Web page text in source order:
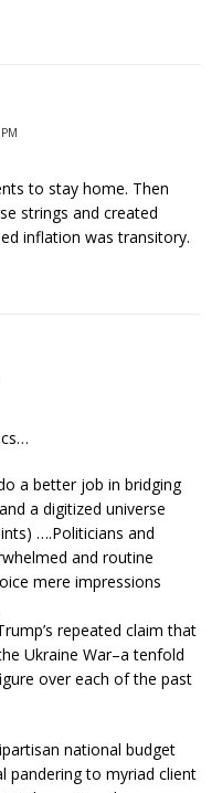
to stay home. Then
strings and created
inflation was transitory.
a better job in bridging
a digitized universe
….Politicians and
and routine
mere impressions
repeated claim that
Ukraine War–a tenfold
over each of the past
national budget
pandering to myriad client